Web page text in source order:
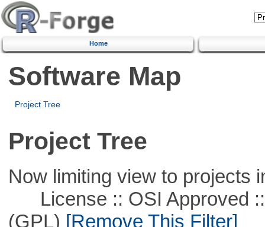
Home
Software Map
Project Tree
Project Tree
Now limiting view to projects
License :: OSI Approved ::
(GPL) [Remove This Filter]